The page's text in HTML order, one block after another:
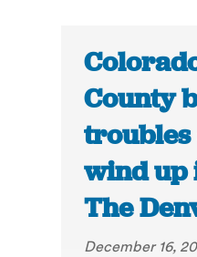
County
wind up
The
December 16,